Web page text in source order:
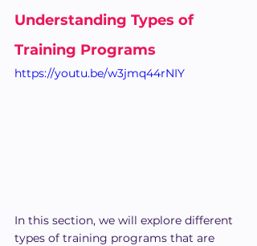
Understanding Types of
Training Programs
https://youtu.be/w3jmq44rNIY
In this section, we will explore different
types of training programs that are